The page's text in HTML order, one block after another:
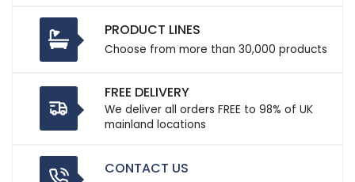
PRODUCT LINES
Choose from more than 30,000 products
FREE DELIVERY
We deliver all orders FREE to 98% of UK
mainland locations
CONTACT US